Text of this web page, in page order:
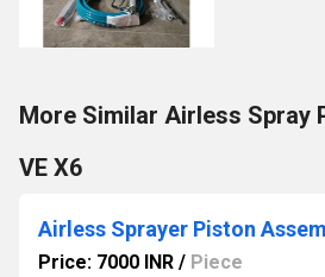
More Similar Airless Spray
VE X6
Airless Sprayer Piston
Price: 7000 INR / Piece